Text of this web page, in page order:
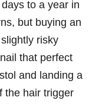
to a year in
but buying an
risky
that perfect
and landing a
the hair trigger